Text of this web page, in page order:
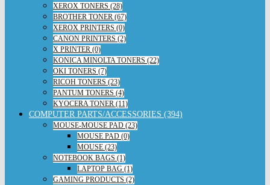
XEROX TONERS (28)
BROTHER TONER (67)
XEROX PRINTERS (0)
CANON PRINTERS (2)
X PRINTER (0)
KONICA MINOLTA TONERS (22)
OKI TONERS (7)
RICOH TONERS (23)
PANTUM TONERS (4)
KYOCERA TONER (11)
COMPUTER PARTS/ACCESSORIES (394)
MOUSE-MOUSE PAD (23)
MOUSE PAD (0)
MOUSE (23)
NOTEBOOK BAGS (1)
LAPTOP BAG (1)
GAMING PRODUCTS (2)